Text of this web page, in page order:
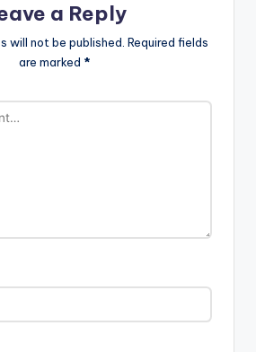
a Reply
will not be published. Required fields
are marked *